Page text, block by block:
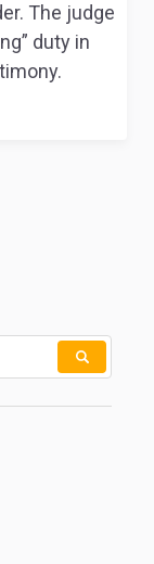
The judge
duty in